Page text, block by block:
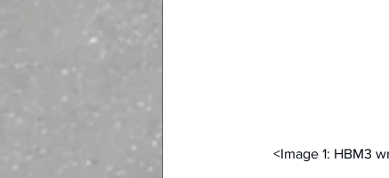
<Image 1: HBM3